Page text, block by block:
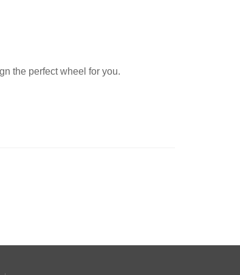
the perfect wheel for you.